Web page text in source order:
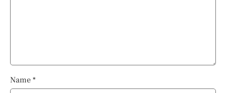
Name *